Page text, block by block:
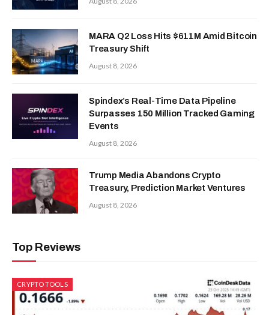
MARA Q2 Loss Hits $611M Amid Bitcoin
Treasury Shift
August 8, 2026
Spindex’s Real-Time Data Pipeline
Surpasses 150 Million Tracked Gaming
Events
August 8, 2026
Trump Media Abandons Crypto
Treasury, Prediction Market Ventures
August 8, 2026
Top Reviews
CRYPTO TOOLS